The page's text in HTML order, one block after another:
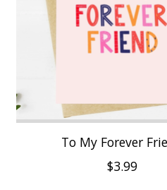
To My Forever
$3.99